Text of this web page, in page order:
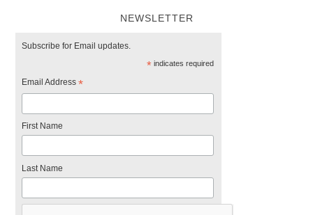
NEWSLETTER
Subscribe for Email updates.
*indicates required
Email Address*
First Name
Last Name